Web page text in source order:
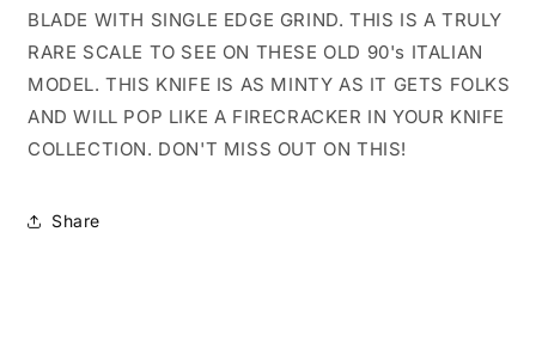
BLADE WITH SINGLE EDGE GRIND. THIS IS A TRULY
RARE SCALE TO SEE ON THESE OLD 90's ITALIAN
MODEL. THIS KNIFE IS AS MINTY AS IT GETS FOLKS
AND WILL POP LIKE A FIRECRACKER IN YOUR KNIFE
COLLECTION. DON'T MISS OUT ON THIS!
Share